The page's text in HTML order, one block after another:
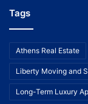
Tags
Athens Real Estate
Liberty Moving and
Long-Term Luxury